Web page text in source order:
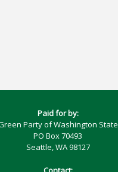
Paid for by:
Party of Washington State
PO Box 70493
Seattle, WA 98127